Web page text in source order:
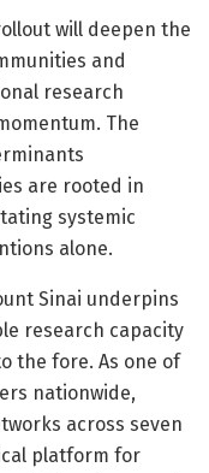
will deepen the
and
research
The
are rooted in
systemic
alone.
Sinai underpins
research capacity
the fore. As one of
nationwide,
across seven
platform for